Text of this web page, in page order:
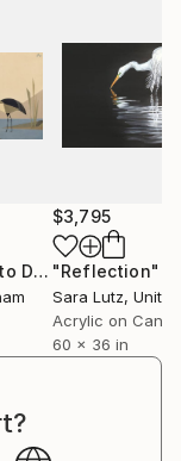
"A Crane Bends to Drink" Painting
$3,795
"Reflection"
Sara Lutz,
Acrylic on
60 x 36 in